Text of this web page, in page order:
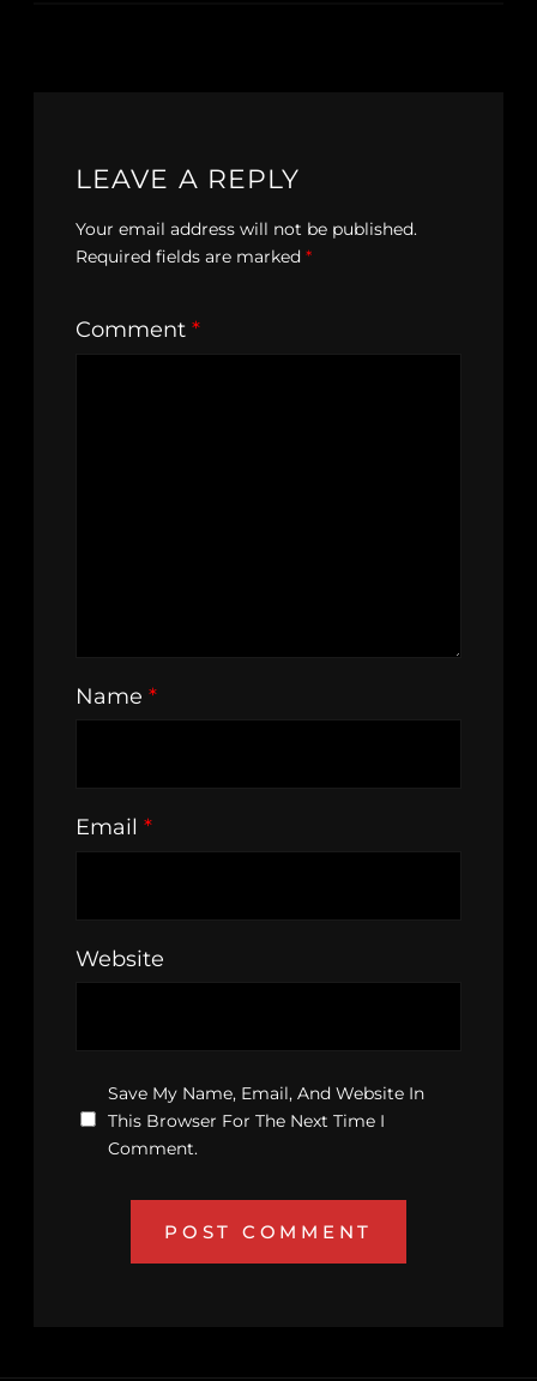
LEAVE A REPLY
Your email address will not be published.
Required fields are marked *
Comment *
Name *
Email *
Website
Save My Name, Email, And Website In
This Browser For The Next Time I
Comment.